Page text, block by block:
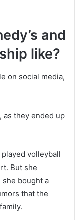
and
like?
on social media,
as they ended up
volleyball
But she
she bought a
that the